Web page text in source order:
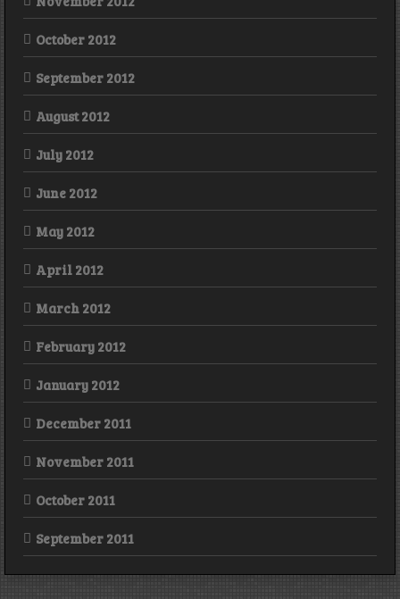
October 2012
September 2012
August 2012
July 2012
June 2012
May 2012
April 2012
March 2012
February 2012
January 2012
December 2011
November 2011
October 2011
September 2011